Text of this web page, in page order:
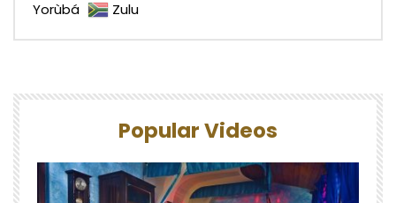
Yorùbá
Zulu
Popular Videos